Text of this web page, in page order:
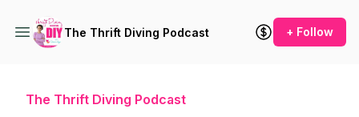
The Thrift Diving Podcast + Follow
The Thrift Diving Podcast